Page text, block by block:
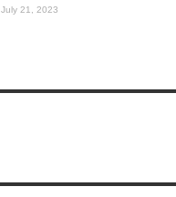
July 21, 2023